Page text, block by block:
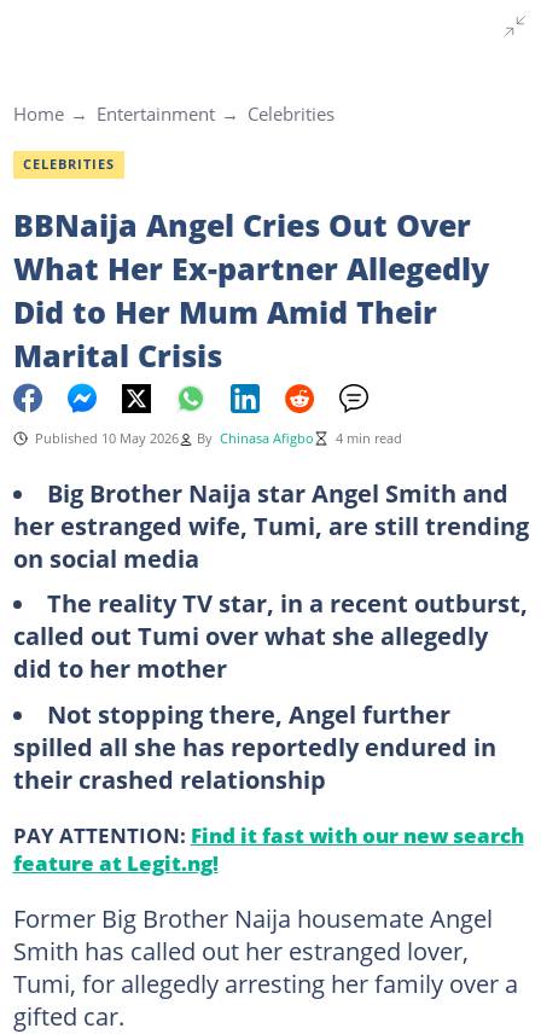
Home Entertainment Celebrities
CELEBRITIES
BBNaija Angel Cries Out Over
What Her Ex-partner Allegedly
Did to Her Mum Amid Their
Marital Crisis
Published 10 May 2026 By Chinasa Afigbo 4 min read
BigBrother Naija star Angel Smith and
her estranged wife, Tumi, are still trending
on social media
The reality TV star, in a recent outburst,
called out Tumi over what she allegedly
did to her mother
Not stopping there, Angel further
spilled all she has reportedly endured in
their crashed relationship
PAY ATTENTION: Find it fast with our new search
feature at Legit.ng!
Former Big Brother Naija housemate Angel
Smith has called out her estranged lover,
Tumi, for allegedly arresting her family over a
gifted car.